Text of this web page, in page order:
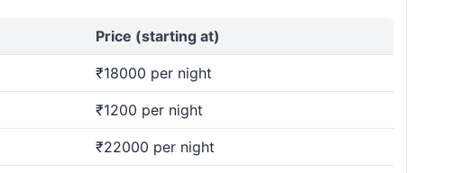
Price (starting at)
₹18000 per night
₹1200 per night
₹22000 per night